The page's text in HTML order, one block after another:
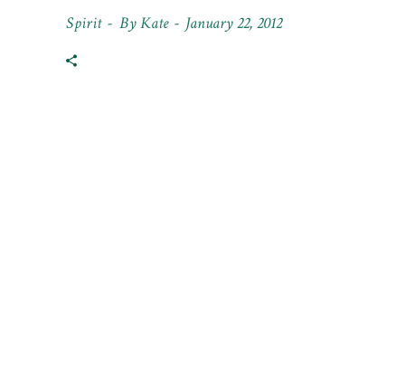
Spirit ByKate January 22, 2012